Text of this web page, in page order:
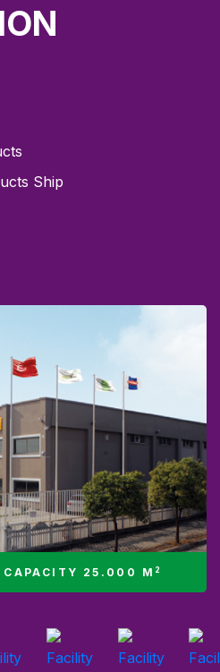
Ship
CAPACITY 25.000 M 2